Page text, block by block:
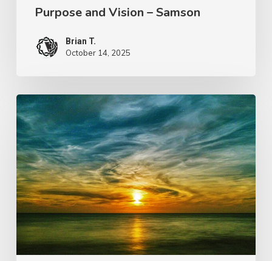
Purpose and Vision – Samson
Brian T.
October 14, 2025
The
Work
of
Jesus
–
Spiritual
Vision